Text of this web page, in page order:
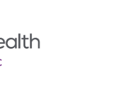
menu